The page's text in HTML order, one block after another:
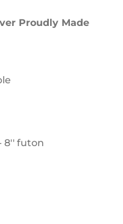
Proudly Made
8'' futon